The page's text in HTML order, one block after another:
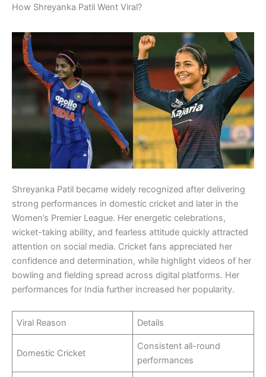
How Shreyanka Patil Went Viral?
Shreyanka Patil became widely recognized after delivering
strong performances in domestic cricket and later in the
Women’s Premier League. Her energetic celebrations,
wicket-taking ability, and fearless attitude quickly attracted
attention on social media. Cricket fans appreciated her
confidence and determination, while highlight videos of her
bowling and fielding spread across digital platforms. Her
performances for India further increased her popularity.
Viral Reason Details
Domestic Cricket
Consistent all-round
performances